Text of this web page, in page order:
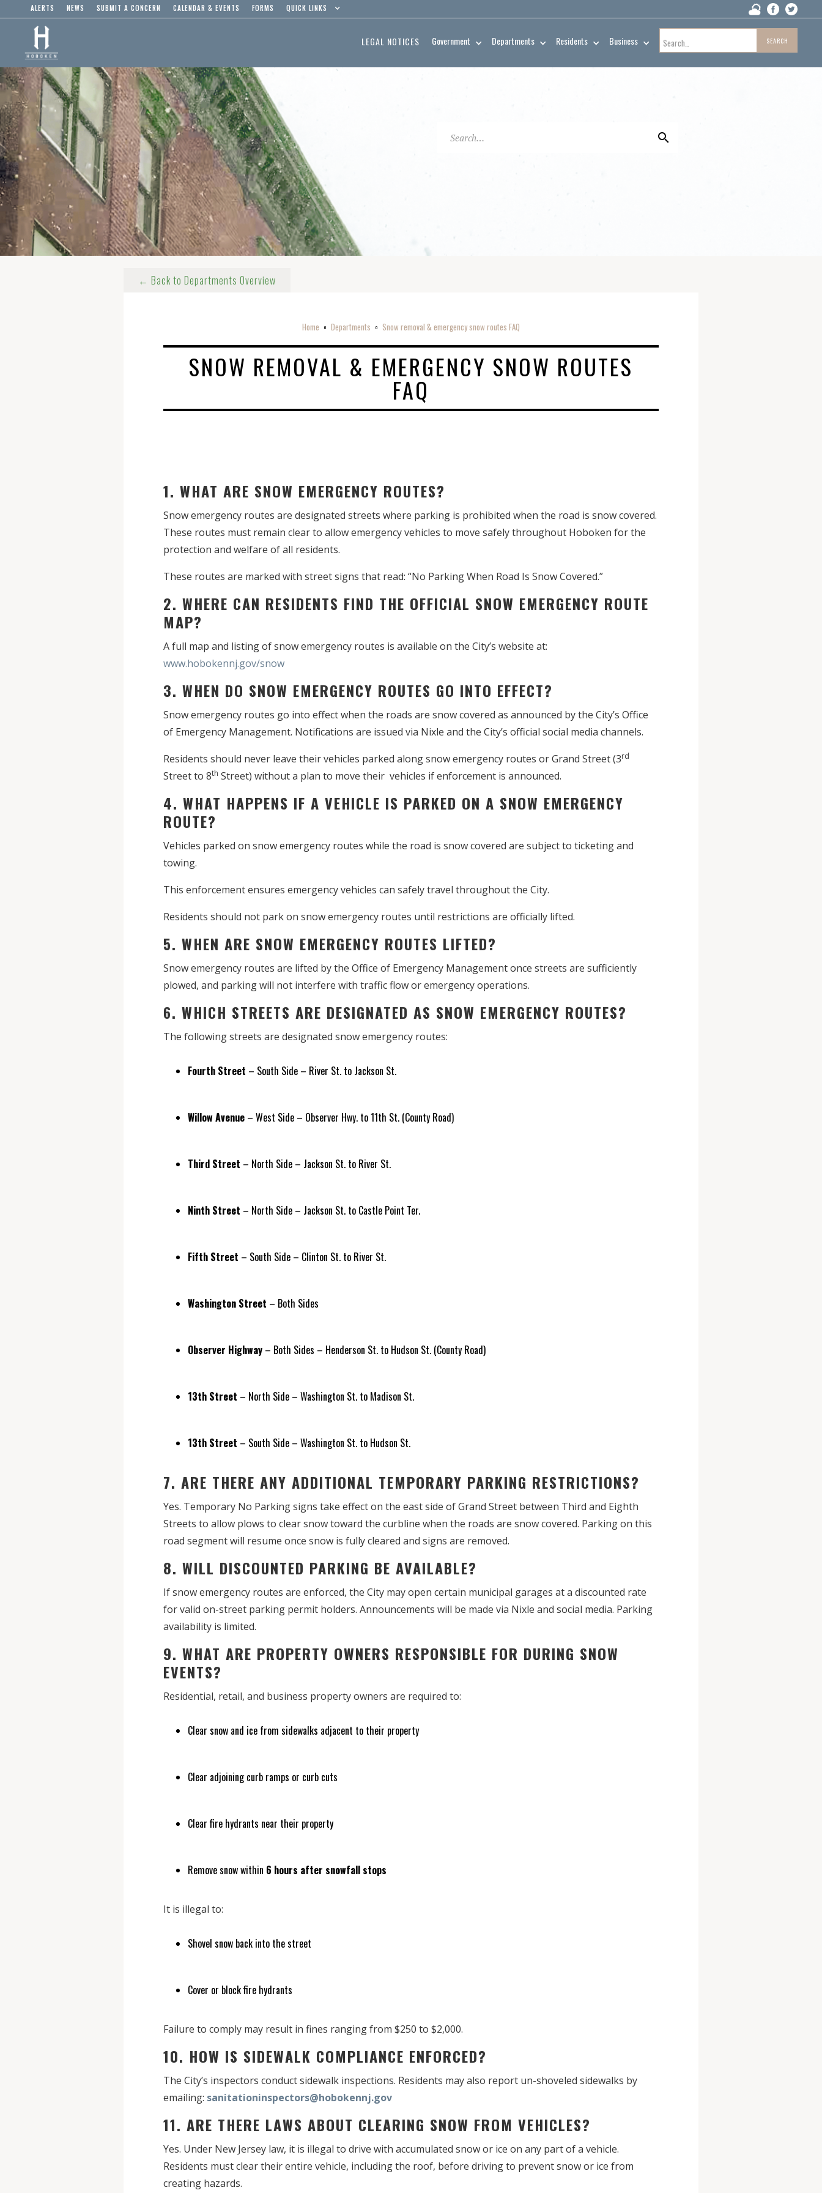
ALERTS NEWS SUBMIT A CONCERN CALENDAR & EVENTS FORMS QUICK LINKS
LEGAL NOTICES Government Departments Residents Business
← Back to Departments Overview
Home o Departments o Snow removal & emergency snow routes FAQ
SNOW REMOVAL & EMERGENCY SNOW ROUTES
FAQ
1. WHAT ARE SNOW EMERGENCY ROUTES?
Snow emergency routes are designated streets where parking is prohibited when the road is snow covered.
These routes must remain clear to allow emergency vehicles to move safely throughout Hoboken for the
protection and welfare of all residents.
These routes are marked with street signs that read: “No Parking When Road Is Snow Covered.”
2. WHERE CAN RESIDENTS FIND THE OFFICIAL SNOW EMERGENCY ROUTE
MAP?
A full map and listing of snow emergency routes is available on the City’s website at:
www.hobokennj.gov/snow
3. WHEN DO SNOW EMERGENCY ROUTES GO INTO EFFECT?
Snow emergency routes go into effect when the roads are snow covered as announced by the City’s Office
of Emergency Management. Notifications are issued via Nixle and the City’s official social media channels.
Residents should never leave their vehicles parked along snow emergency routes or Grand Street (3rd
Street to 8th Street) without a plan to move their vehicles if enforcement is announced.
4. WHAT HAPPENS IF A VEHICLE IS PARKED ON A SNOW EMERGENCY
ROUTE?
Vehicles parked on snow emergency routes while the road is snow covered are subject to ticketing and
towing.
This enforcement ensures emergency vehicles can safely travel throughout the City.
Residents should not park on snow emergency routes until restrictions are officially lifted.
5. WHEN ARE SNOW EMERGENCY ROUTES LIFTED?
Snow emergency routes are lifted by the Office of Emergency Management once streets are sufficiently
plowed, and parking will not interfere with traffic flow or emergency operations.
6. WHICH STREETS ARE DESIGNATED AS SNOW EMERGENCY ROUTES?
The following streets are designated snow emergency routes:
Fourth Street – South Side – River St. to Jackson St.
Willow Avenue – West Side – Observer Hwy. to 11th St. (County Road)
Third Street – North Side – Jackson St. to River St.
Ninth Street – North Side – Jackson St. to Castle Point Ter.
Fifth Street – South Side – Clinton St. to River St.
Washington Street – Both Sides
Observer Highway – Both Sides – Henderson St. to Hudson St. (County Road)
13th Street – North Side – Washington St. to Madison St.
13th Street – South Side – Washington St. to Hudson St.
7. ARE THERE ANY ADDITIONAL TEMPORARY PARKING RESTRICTIONS?
Yes. Temporary No Parking signs take effect on the east side of Grand Street between Third and Eighth
Streets to allow plows to clear snow toward the curbline when the roads are snow covered. Parking on this
road segment will resume once snow is fully cleared and signs are removed.
8. WILL DISCOUNTED PARKING BE AVAILABLE?
If snow emergency routes are enforced, the City may open certain municipal garages at a discounted rate
for valid on-street parking permit holders. Announcements will be made via Nixle and social media. Parking
availability is limited.
9. WHAT ARE PROPERTY OWNERS RESPONSIBLE FOR DURING SNOW
EVENTS?
Residential, retail, and business property owners are required to:
Clear snow and ice from sidewalks adjacent to their property
Clear adjoining curb ramps or curb cuts
Clear fire hydrants near their property
Remove snow within 6 hours after snowfall stops
It is illegal to:
Shovel snow back into the street
Cover or block fire hydrants
Failure to comply may result in fines ranging from $250 to $2,000.
10. HOW IS SIDEWALK COMPLIANCE ENFORCED?
The City’s inspectors conduct sidewalk inspections. Residents may also report un-shoveled sidewalks by
emailing: sanitationinspectors@hobokennj.gov
11. ARE THERE LAWS ABOUT CLEARING SNOW FROM VEHICLES?
Yes. Under New Jersey law, it is illegal to drive with accumulated snow or ice on any part of a vehicle.
Residents must clear their entire vehicle, including the roof, before driving to prevent snow or ice from
creating hazards.